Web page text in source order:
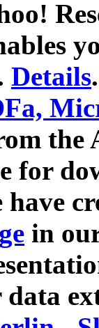
Details.
for
have
in
data